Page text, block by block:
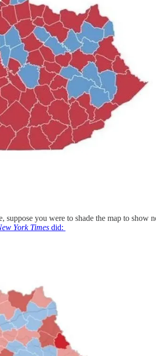
suppose you were to shade the map to
York Times did: